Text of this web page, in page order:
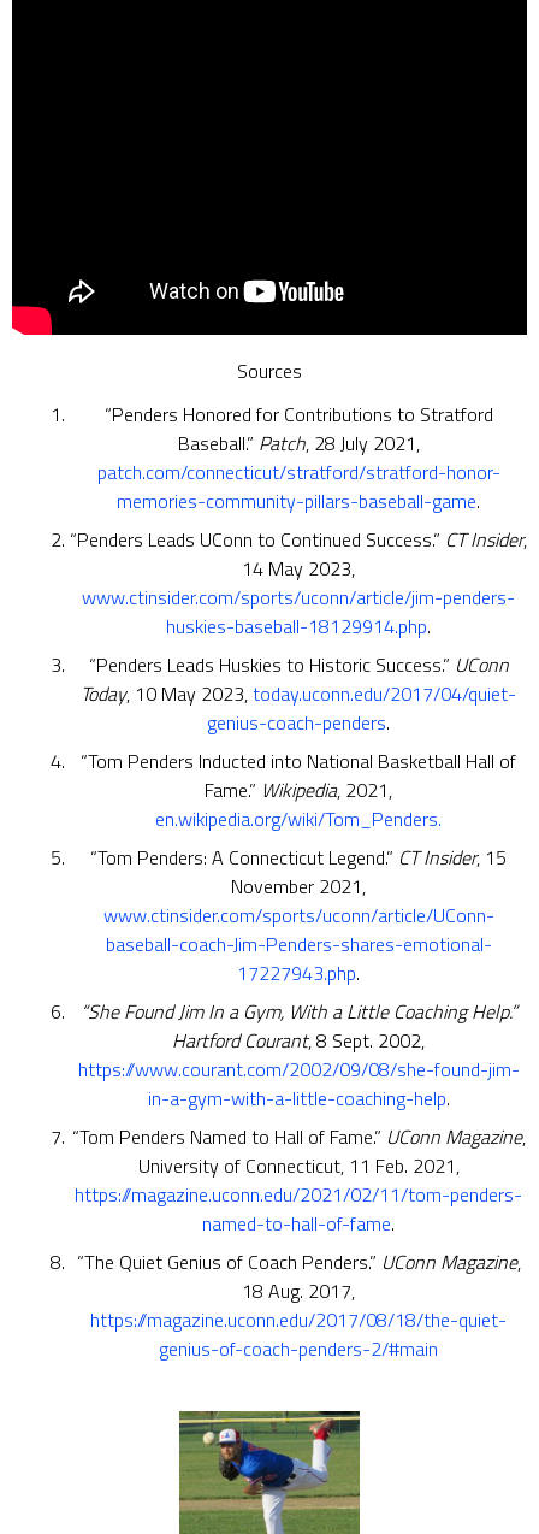
Sources
“Penders Honored for Contributions to Stratford
Baseball.” Patch, 28 July 2021,
patch.com/connecticut/stratford/stratford-honor-
memories-community-pillars-baseball-game.
“Penders Leads UConn to Continued Success.” CT Insider,
14 May 2023,
www.ctinsider.com/sports/uconn/article/jim-penders-
huskies-baseball-18129914.php.
“Penders Leads Huskies to Historic Success.” UConn
Today, 10 May 2023,today.uconn.edu/2017/04/quiet-
genius-coach-penders.
“Tom Penders Inducted into National Basketball Hall of
Fame.” Wikipedia, 2021,
en.wikipedia.org/wiki/Tom_Penders.
“Tom Penders: A Connecticut Legend.” CT Insider, 15
November 2021,
www.ctinsider.com/sports/uconn/article/UConn-
baseball-coach-Jim-Penders-shares-emotional-
17227943.php.
“She Found Jim In a Gym, With a Little Coaching Help.”
Hartford Courant, 8 Sept. 2002,
https://www.courant.com/2002/09/08/she-found-jim-
in-a-gym-with-a-little-coaching-help.
“Tom Penders Named to Hall of Fame.” UConn Magazine,
University of Connecticut, 11 Feb. 2021,
https://magazine.uconn.edu/2021/02/11/tom-penders-
named-to-hall-of-fame.
“The Quiet Genius of Coach Penders.” UConn Magazine,
18 Aug. 2017,
https://magazine.uconn.edu/2017/08/18/the-quiet-
genius-of-coach-penders-2/#main